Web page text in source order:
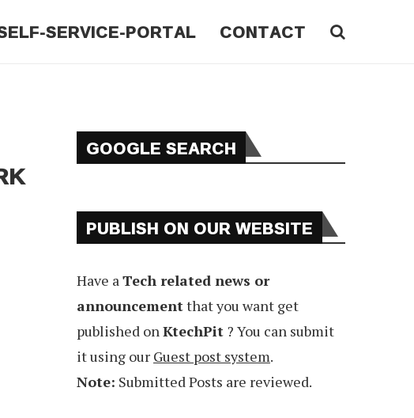
SERVICE-PORTAL CONTACT
GOOGLE SEARCH
PUBLISH ON OUR WEBSITE
Have aTech related news or
announcementthat you want get
published onKtechPit ? You can submit
it using our Guest post system.
Note: Submitted Posts are reviewed.